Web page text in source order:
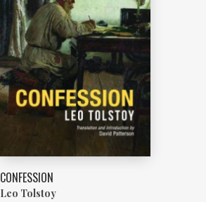
CONFESSION
Leo Tolstoy